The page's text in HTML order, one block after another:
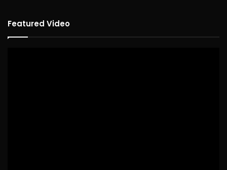
Featured Video